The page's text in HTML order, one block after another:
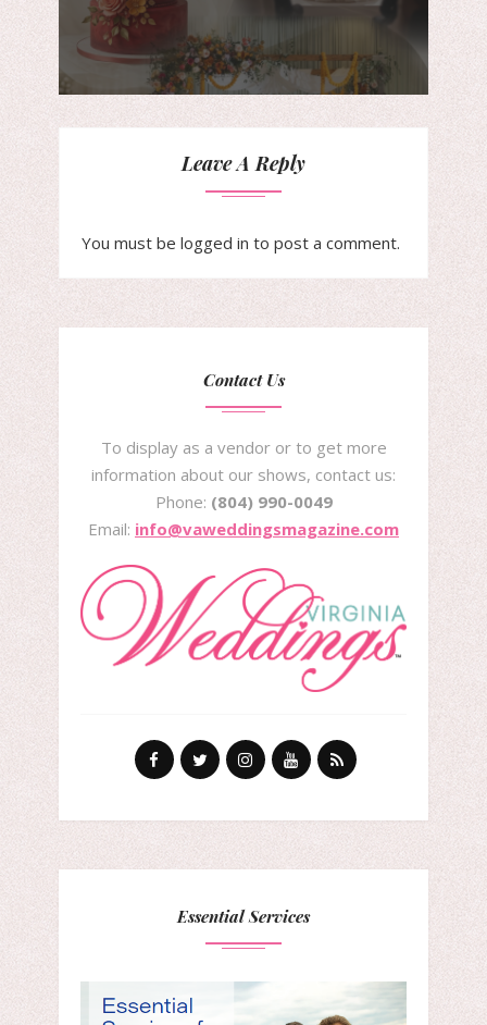
Leave A Reply
You must be logged in to post a comment.
Contact Us
To display as a vendor or to get more
information about our shows, contact us:
Phone: (804) 990-0049
Email: info@vaweddingsmagazine.com
Essential Services